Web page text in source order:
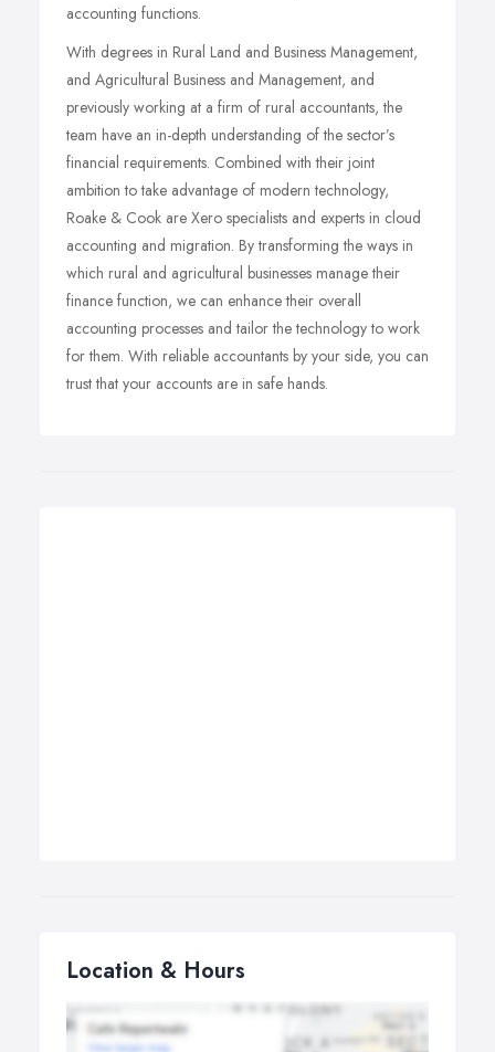
accounting functions.
With degrees in Rural Land and Business Management,
and Agricultural Business and Management, and
previously working at a firm of rural accountants, the
team have an in-depth understanding of the sector’s
financial requirements. Combined with their joint
ambition to take advantage of modern technology,
Roake & Cook are Xero specialists and experts in cloud
accounting and migration. By transforming the ways in
which rural and agricultural businesses manage their
finance function, we can enhance their overall
accounting processes and tailor the technology to work
for them. With reliable accountants by your side, you can
trust that your accounts are in safe hands.
Location & Hours